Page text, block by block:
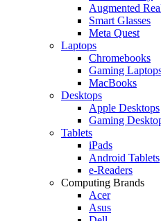
Augmented
Smart Glasses
Meta Quest
Laptops
Chromebooks
Gaming
MacBooks
Desktops
Apple Desktops
Gaming
Tablets
iPads
Android Tablets
e-Readers
Computing Brands
Acer
Asus